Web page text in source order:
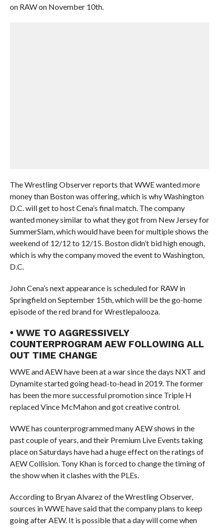
on RAW on November 10th.
The Wrestling Observer reports that WWE wanted more
money than Boston was offering, which is why Washington
D.C. will get to host Cena’s final match. The company
wanted money similar to what they got from New Jersey for
SummerSlam, which would have been for multiple shows the
weekend of 12/12 to 12/15. Boston didn’t bid high enough,
which is why the company moved the event to Washington,
D.C.
John Cena’s next appearance is scheduled for RAW in
Springfield on September 15th, which will be the go-home
episode of the red brand for Wrestlepalooza.
• WWE TO AGGRESSIVELY
COUNTERPROGRAM AEW FOLLOWING ALL
OUT TIME CHANGE
WWE and AEW have been at a war since the days NXT and
Dynamite started going head-to-head in 2019. The former
has been the more successful promotion since Triple H
replaced Vince McMahon and got creative control.
WWE has counterprogrammed many AEW shows in the
past couple of years, and their Premium Live Events taking
place on Saturdays have had a huge effect on the ratings of
AEW Collision. Tony Khan is forced to change the timing of
the show when it clashes with the PLEs.
According to Bryan Alvarez of the Wrestling Observer,
sources in WWE have said that the company plans to keep
going after AEW. It is possible that a day will come when